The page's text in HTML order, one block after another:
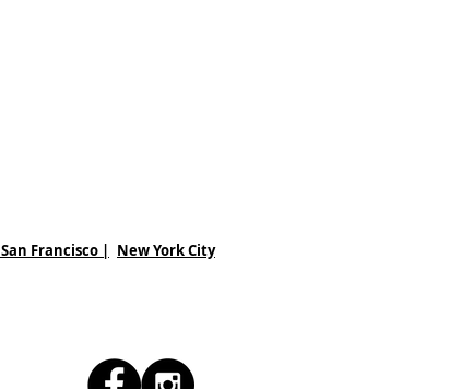
San Francisco | New York City